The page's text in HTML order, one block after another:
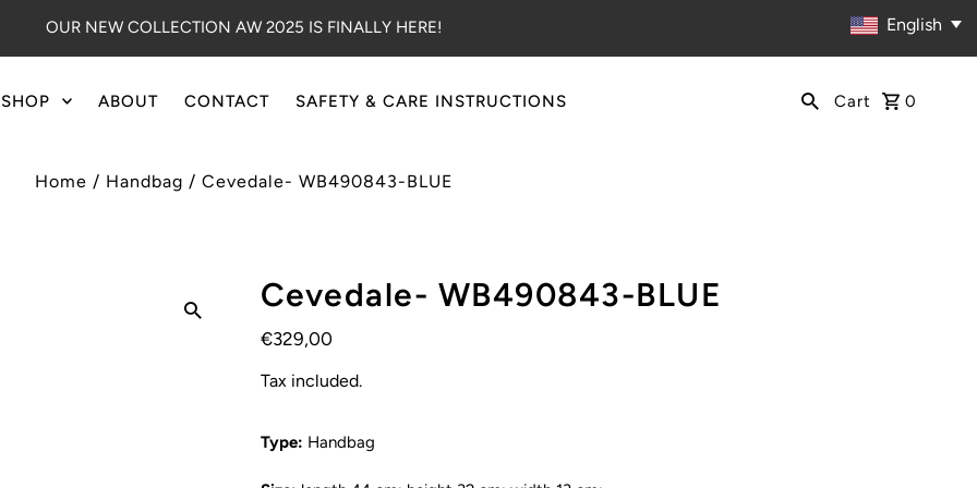
OUR NEW COLLECTION AW 2025 IS FINALLY HERE! English
SHOP ABOUT CONTACT SAFETY & CARE INSTRUCTIONS Cart 0
Home / Handbag /Cevedale- WB490843-BLUE
Cevedale- WB490843-BLUE
€329,00
Tax included.
Type: Handbag